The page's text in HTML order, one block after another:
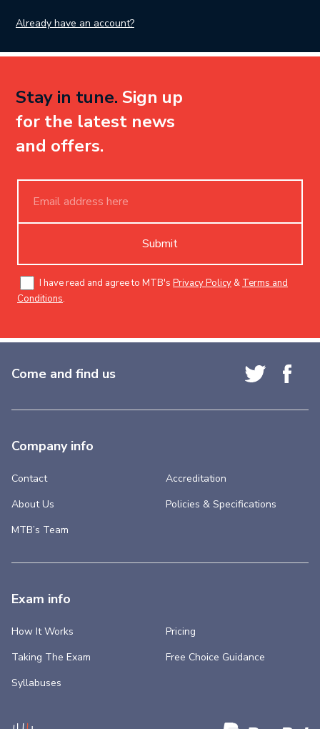
Already have an account?
Stay in tune. Sign up
for the latest news
and offers.
Submit
I have read and agree to MTB's Privacy Policy & Terms and
Conditions.
Come and find us
Company info
Contact
About Us
MTB’s Team
Accreditation
Policies & Specifications
Exam info
How It Works
Taking The Exam
Syllabuses
Pricing
Free Choice Guidance